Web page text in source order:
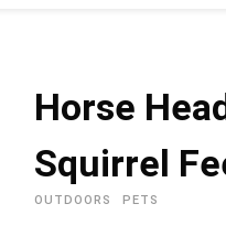
Horse
Squirrel
OUTDOORS PETS